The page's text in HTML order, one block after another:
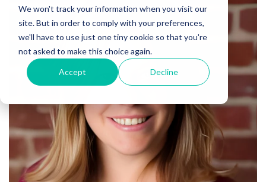
We won't track your information when you visit our
site. But in order to comply with your preferences,
we'll have to use just one tiny cookie so that you're
not asked to make this choice again.
Accept Decline